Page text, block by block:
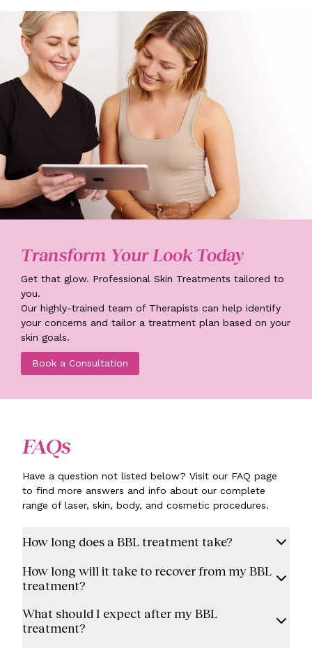
Transform Your Look Today
Get that glow. Professional Skin Treatments tailored to
you.
Our highly-trained team of Therapists can help identify
your concerns and tailor a treatment plan based on your
skin goals.
Book a Consultation
FAQs
Have a question not listed below? Visit our FAQ page
to find more answers and info about our complete
range of laser, skin, body, and cosmetic procedures.
How long does a BBL treatment take?
How long will it take to recover from my BBL
treatment?
What should I expect after my BBL
treatment?